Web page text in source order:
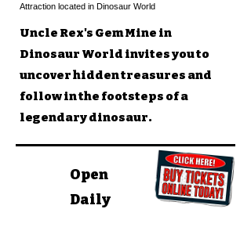
Attraction located in Dinosaur World
Uncle Rex's Gem Mine in
Dinosaur World invites you to
uncover hidden treasures and
follow in the footsteps of a
legendary dinosaur.
Open
Daily